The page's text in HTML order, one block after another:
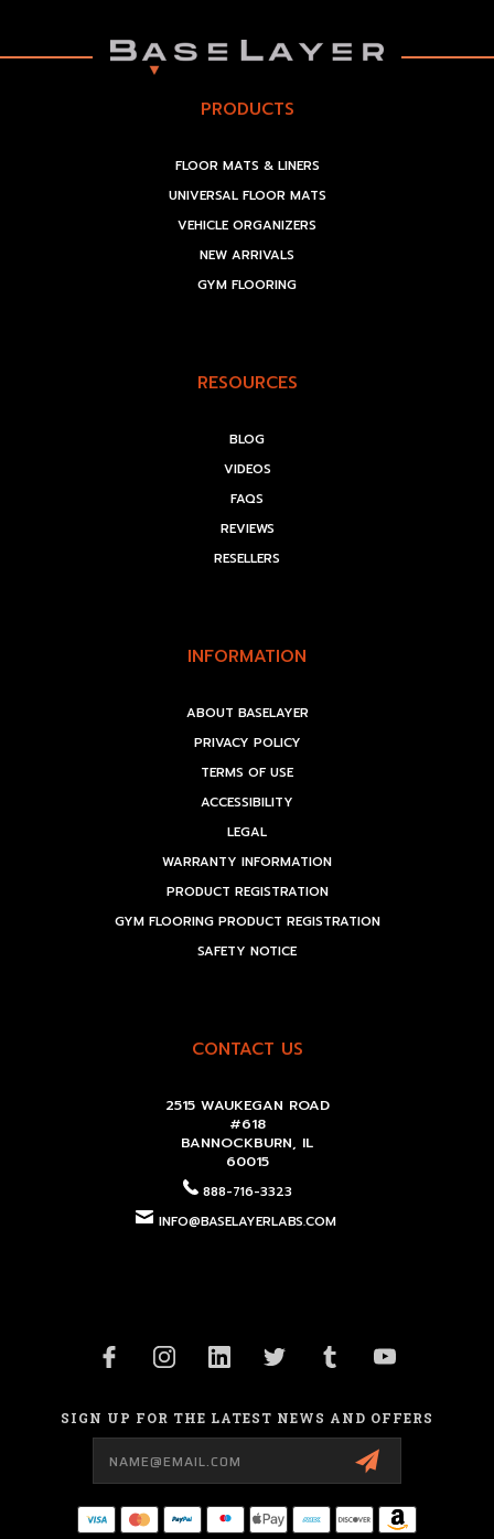
PRODUCTS
FLOOR MATS & LINERS
UNIVERSAL FLOOR MATS
VEHICLE ORGANIZERS
NEW ARRIVALS
GYM FLOORING
RESOURCES
BLOG
VIDEOS
FAQS
REVIEWS
RESELLERS
INFORMATION
ABOUT BASELAYER
PRIVACY POLICY
TERMS OF USE
ACCESSIBILITY
LEGAL
WARRANTY INFORMATION
PRODUCT REGISTRATION
GYM FLOORING PRODUCT REGISTRATION
SAFETY NOTICE
CONTACT US
2515 WAUKEGAN ROAD
#618
BANNOCKBURN, IL
60015
888-716-3323
INFO@BASELAYERLABS.COM
SIGN UP FOR THE LATEST NEWS AND OFFERS